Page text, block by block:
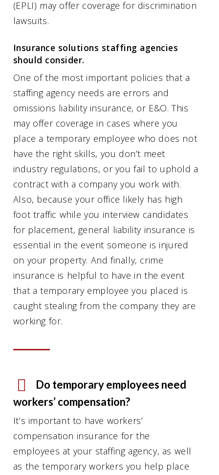
(EPLI) may offer coverage for discrimination
lawsuits.
Insurance solutions staffing agencies
should consider.
One of the most important policies that a
staffing agency needs are errors and
omissions liability insurance, or E&O. This
may offer coverage in cases where you
place a temporary employee who does not
have the right skills, you don’t meet
industry regulations, or you fail to uphold a
contract with a company you work with.
Also, because your office likely has high
foot traffic while you interview candidates
for placement, general liability insurance is
essential in the event someone is injured
on your property. And finally, crime
insurance is helpful to have in the event
that a temporary employee you placed is
caught stealing from the company they are
working for.
Do temporary employees need
workers’ compensation?
It’s important to have workers’
compensation insurance for the
employees at your staffing agency, as well
as the temporary workers you help place